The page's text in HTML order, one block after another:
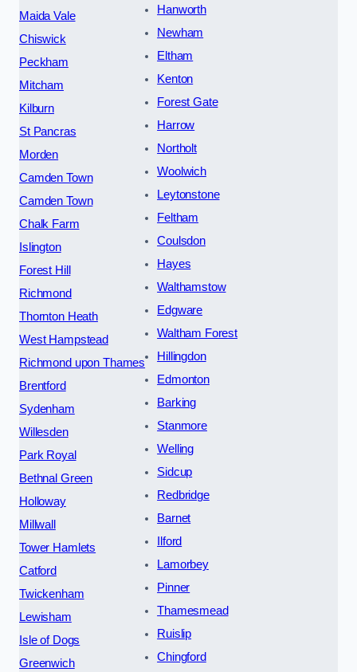
Maida Vale
Chiswick
Peckham
Mitcham
Kilburn
St Pancras
Morden
Camden Town
Camden Town
Chalk Farm
Islington
Forest Hill
Richmond
Thornton Heath
West Hampstead
Richmond upon Thames
Brentford
Sydenham
Willesden
Park Royal
Bethnal Green
Holloway
Millwall
Tower Hamlets
Catford
Twickenham
Lewisham
Isle of Dogs
Greenwich
Hanworth
Newham
Eltham
Kenton
Forest Gate
Harrow
Northolt
Woolwich
Leytonstone
Feltham
Coulsdon
Hayes
Walthamstow
Edgware
Waltham Forest
Hillingdon
Edmonton
Barking
Stanmore
Welling
Sidcup
Redbridge
Barnet
Ilford
Lamorbey
Pinner
Thamesmead
Ruislip
Chingford